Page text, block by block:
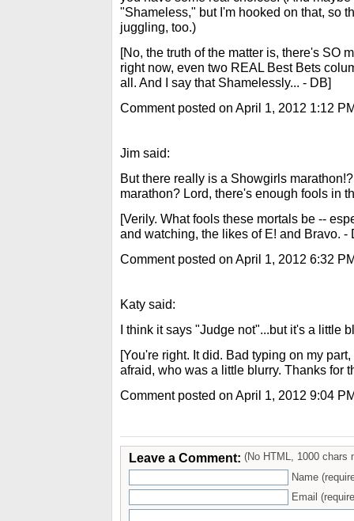
"Shameless," but I'm hooked on that, so
juggling, too.)
[No, the truth of the matter is, there's SO
right now, even two REAL Best Bets
all. And I say that Shamelessly... - DB]
Comment posted on April 1, 2012 1:12
Jim said:
But there really is a Showgirls
marathon? Lord, there's enough fools in
[Verily. What fools these mortals be --
and watching, the likes of E! and Bravo. -
Comment posted on April 1, 2012 6:32
Katy said:
I think it says "Judge not"...but it's a little
[You're right. It did. Bad typing on my
afraid, who was a little blurry. Thanks for
Comment posted on April 1, 2012 9:04
Leave a Comment: (No HTML, 1000 chars
Name
Email